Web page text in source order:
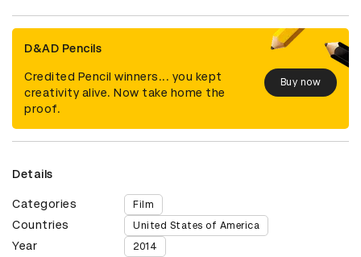
D&AD Pencils
Credited Pencil winners... you kept
creativity alive. Now take home the
proof.
Buy now
Details
Categories Film
Countries United States of America
Year 2014